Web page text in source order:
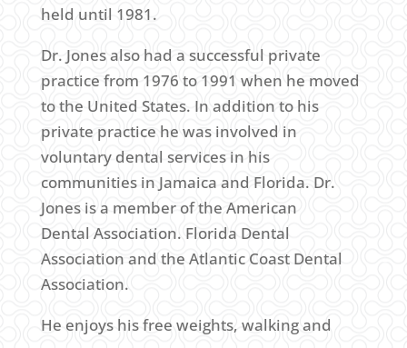
held until 1981.
Dr. Jones also had a successful private
practice from 1976 to 1991 when he moved
to the United States. In addition to his
private practice he was involved in
voluntary dental services in his
communities in Jamaica and Florida. Dr.
Jones is a member of the American
Dental Association. Florida Dental
Association and the Atlantic Coast Dental
Association.
He enjoys his free weights, walking and